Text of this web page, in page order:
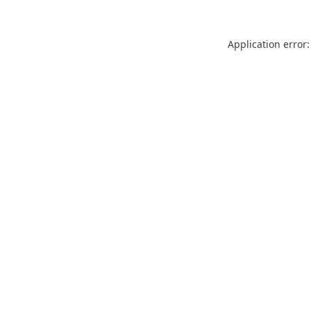
Application